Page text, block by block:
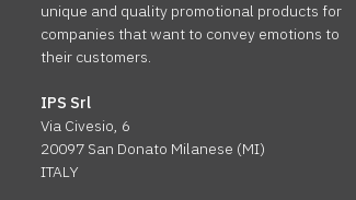
unique and quality promotional products for
companies that want to convey emotions to
their customers.
IPS Srl
Via Civesio, 6
20097 San Donato Milanese (MI)
ITALY